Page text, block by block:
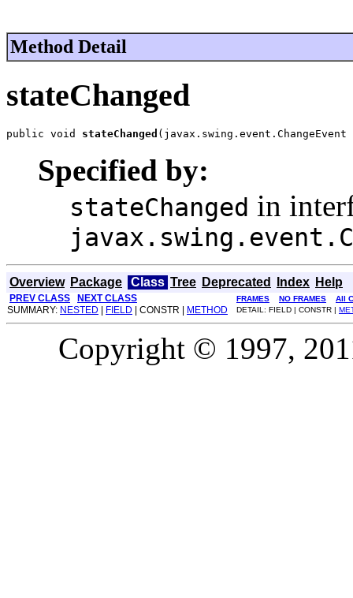
Method Detail
stateChanged
public void stateChanged (javax.swing.event.ChangeEvent
Specified by:
stateChanged in
Overview Package Class Tree Deprecated Index Help
PREV CLASS NEXT CLASS FRAMES NO FRAMES All
SUMMARY: NESTED FIELD | CONSTR | METHOD DETAIL: FIELD | CONSTR |
Copyright © 1997,